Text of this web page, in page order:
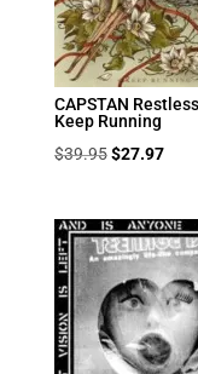
CAPSTAN
Keep Running
$39.95 Original
was:
$39.95.
$27.97
is: